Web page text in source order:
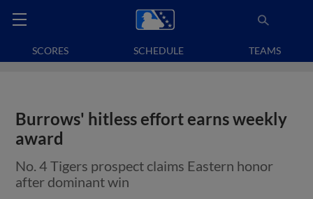
SCORES SCHEDULE TEAMS
Burrows' hitless effort earns weekly
award
No. 4 Tigers prospect claims Eastern honor
after dominant win